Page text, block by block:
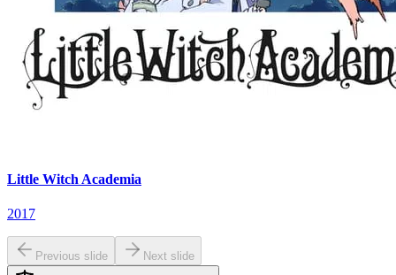
Little Witch Academia
2017
Previous slide Next slide